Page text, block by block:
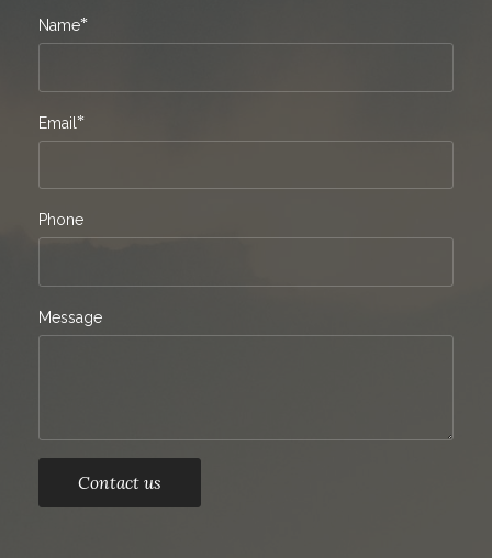
Name*
Email *
Phone
Message
Contact us